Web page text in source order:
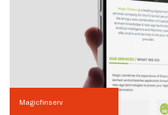
Magicfinserv